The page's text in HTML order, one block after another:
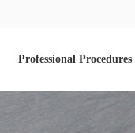
Professional Procedures